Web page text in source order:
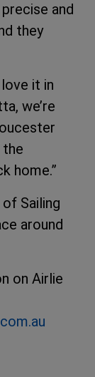
and
they
love it in
we’re
the
home.”
Sailing
around
on Airlie